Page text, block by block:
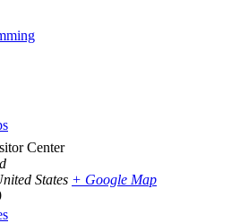
Center
States + Google Map